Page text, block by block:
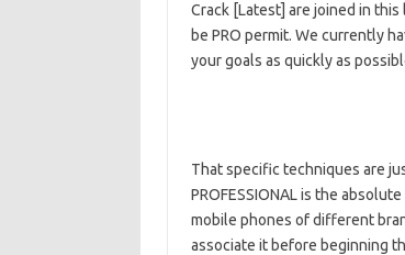
Crack [Latest] are joined in
be PRO permit. We currently
your goals as quickly as
That specific techniques are
PROFESSIONAL is the
mobile phones of different
associate it before beginning